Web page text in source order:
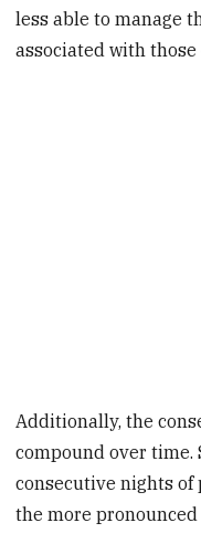
less able to manage
associated with
Additionally, the
compound over time.
consecutive nights of
the more